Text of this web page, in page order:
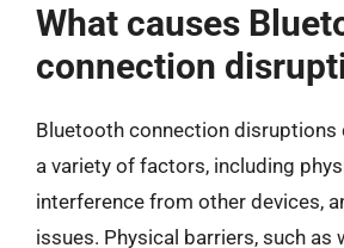
What causes
connection
Bluetooth connection disruptions
a variety of factors, including
interference from other devices,
issues. Physical barriers, such as